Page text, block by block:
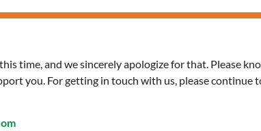
time, and we sincerely apologize for that. Please
you. For getting in touch with us, please continue